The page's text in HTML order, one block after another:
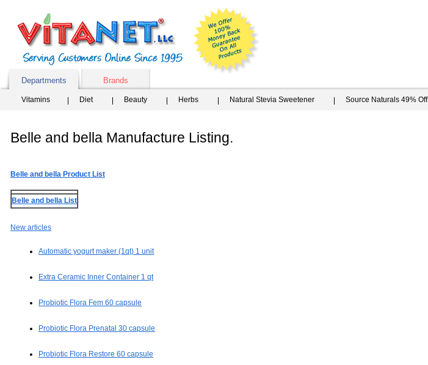
Departments
Brands
Vitamins Diet Beauty Herbs Natural Stevia Sweetener Source Naturals 49% Off
Belle and bella Manufacture Listing.
Belle and bella Product List
Belle and bella List
New articles
Automatic yogurt maker (1qt) 1 unit
Extra Ceramic Inner Container 1 qt
Probiotic Flora Fem 60 capsule
Probiotic Flora Prenatal 30 capsule
Probiotic Flora Restore 60 capsule